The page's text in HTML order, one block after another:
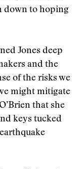
down to hoping
Jones deep
and the
of the risks we
might mitigate
that she
keys tucked